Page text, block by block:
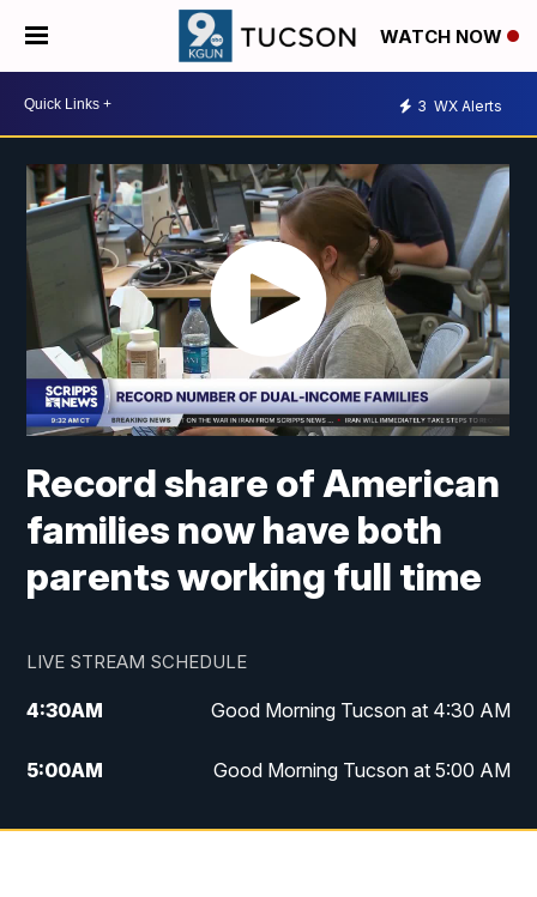
WATCH NOW
3 WX Alerts
Record share of American
families now have both
parents working full time
LIVE STREAM SCHEDULE
4:30AM Good Morning Tucson at 4:30 AM
5:00AM Good Morning Tucson at 5:00 AM
6:00AM Good Morning Tucson at 6:00 AM